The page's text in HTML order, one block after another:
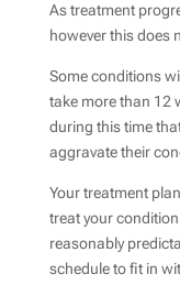
As treatment
however this does
Some conditions
take more than 12
during this time
aggravate their
Your treatment
treat your
reasonably
schedule to fit in